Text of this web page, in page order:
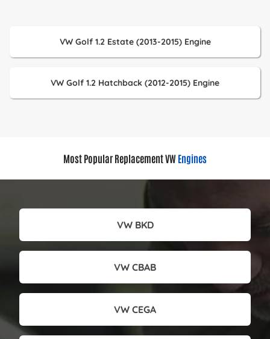
VW Golf 1.2 Estate (2013-2015) Engine
VW Golf 1.2 Hatchback (2012-2015) Engine
Most Popular Replacement VW Engines
VW BKD
VW CBAB
VW CEGA